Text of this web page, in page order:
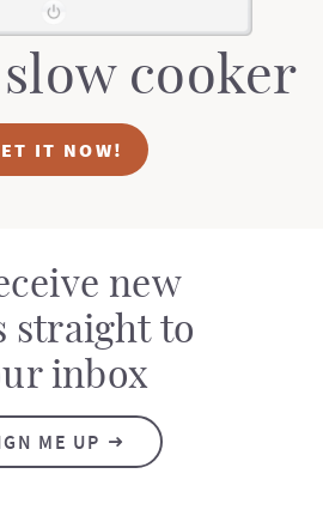
cooker
IT NOW!
new
straight to
inbox
ME UP